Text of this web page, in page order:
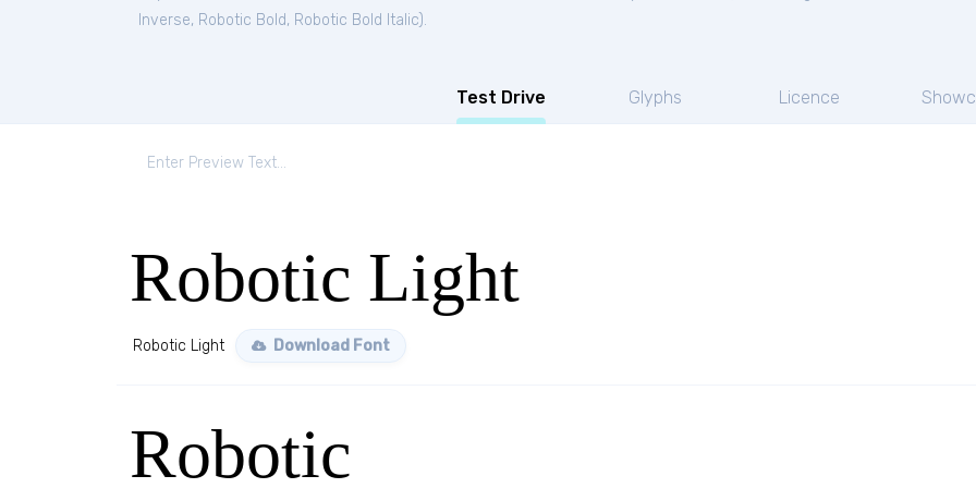
Inverse, Robotic Bold, Robotic Bold Italic).
Test Drive Glyphs Licence
Robotic Light
Robotic Light Download Font
Robotic